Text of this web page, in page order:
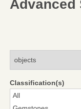
Advanced
Classification(s)